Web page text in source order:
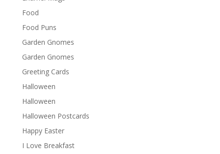
Food
Food Puns
Garden Gnomes
Garden Gnomes
Greeting Cards
Halloween
Halloween
Halloween Postcards
Happy Easter
I Love Breakfast